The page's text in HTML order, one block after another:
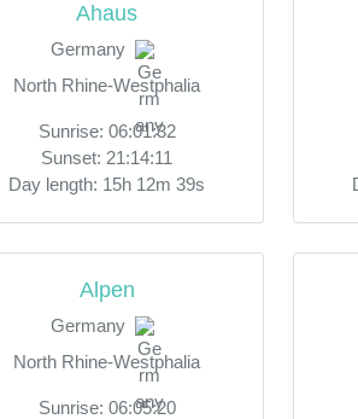
Ahaus
Germany
North Rhine-Westphalia
Sunrise: 06:01:32
Sunset: 21:14:11
Day length: 15h 12m 39s
Alpen
Germany
North Rhine-Westphalia
Sunrise: 06:05:20